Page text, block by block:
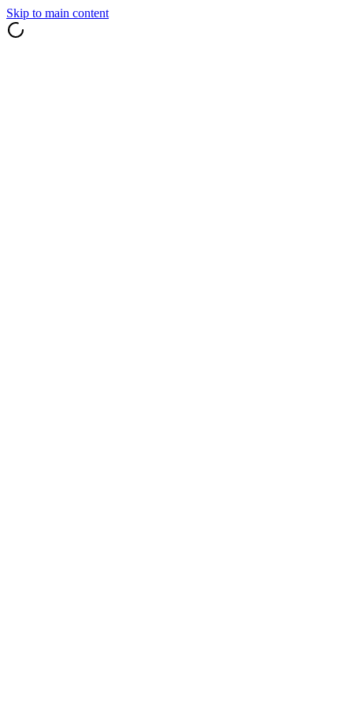
Skip to main content